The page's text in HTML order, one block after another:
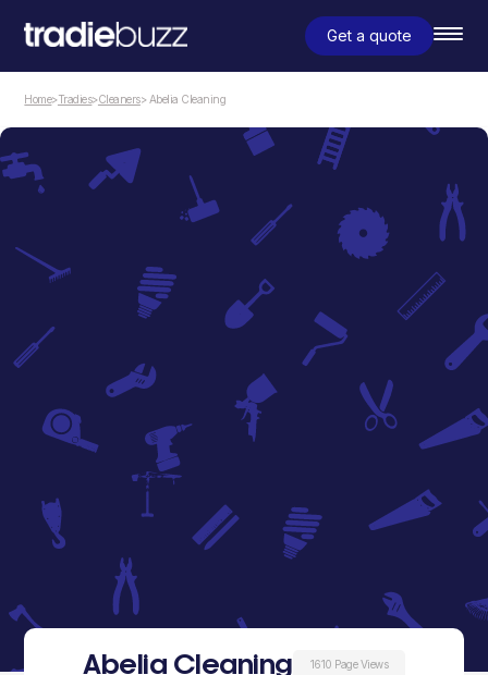
Get a quote
Home>Tradies>Cleaners> Abelia Cleaning
Abelia Cleaning 1610 Page Views